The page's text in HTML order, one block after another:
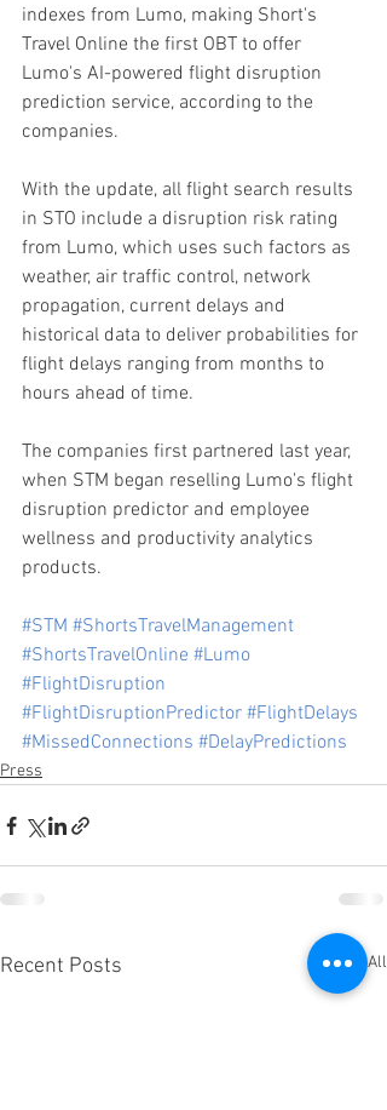
indexes from Lumo, making Short's
Travel Online the first OBT to offer
Lumo's AI-powered flight disruption
prediction service, according to the
companies.
With the update, all flight search results
in STO include a disruption risk rating
from Lumo, which uses such factors as
weather, air traffic control, network
propagation, current delays and
historical data to deliver probabilities for
flight delays ranging from months to
hours ahead of time.
The companies first partnered last year,
when STM began reselling Lumo's flight
disruption predictor and employee
wellness and productivity analytics
products.
#STM #ShortsTravelManagement
#ShortsTravelOnline #Lumo
#FlightDisruption
#FlightDisruptionPredictor #FlightDelays
#MissedConnections #DelayPredictions
Press
Recent Posts See All